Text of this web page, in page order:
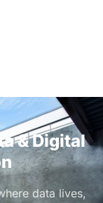
& Digital
data lives,